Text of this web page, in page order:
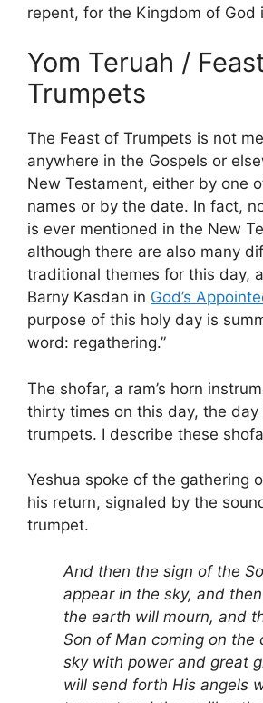
repent, for the Kingdom of God
Yom Teruah /
Trumpets
The Feast of Trumpets is not
anywhere in the Gospels or
New Testament, either by one
names or by the date. In fact,
is ever mentioned in the New
although there are also many
traditional themes for this day,
Barny Kasdan in God’s
purpose of this holy day is
word: regathering.”
The shofar, a ram’s horn
thirty times on this day, the day
trumpets. I describe these
Yeshua spoke of the gathering
his return, signaled by the
trumpet.
And then the sign of the
appear in the sky, and
the earth will mourn, and
Son of Man coming on the
sky with power and great
will send forth His angels